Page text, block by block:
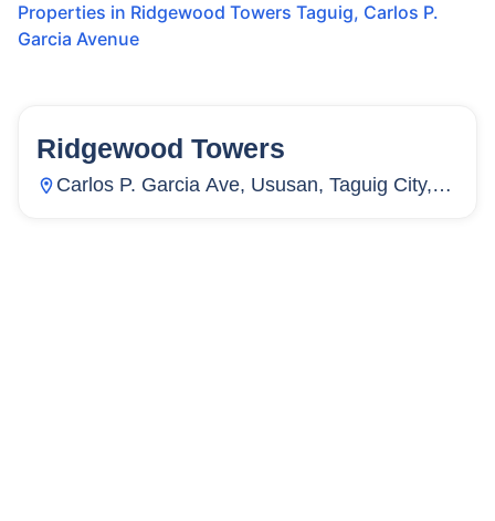
Properties in Ridgewood Towers Taguig, Carlos P.
Garcia Avenue
130 Units
Ridgewood Towers
Carlos P. Garcia Ave, Ususan, Taguig City,